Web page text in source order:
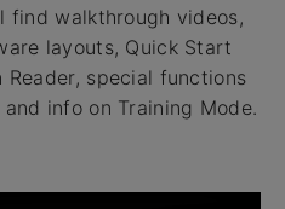
find walkthrough videos,
layouts, Quick Start
special functions
info on Training Mode.